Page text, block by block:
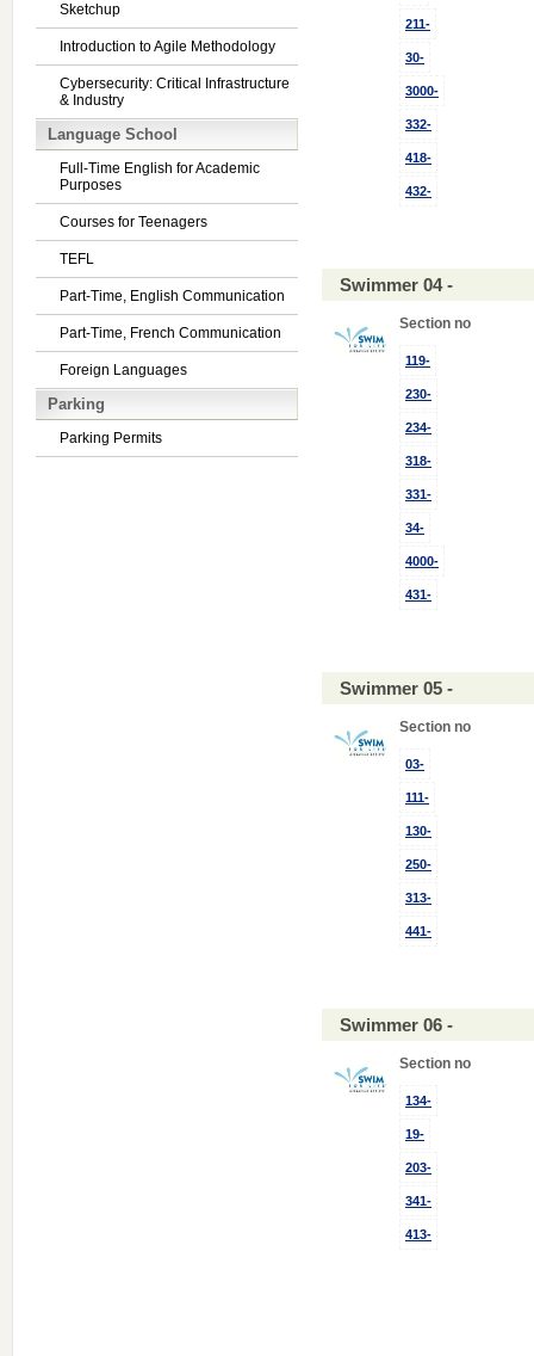
Sketchup
Introduction to Agile Methodology
Cybersecurity: Critical Infrastructure
& Industry
Language School
Full-Time English for Academic
Purposes
Courses for Teenagers
TEFL
Part-Time, English Communication
Part-Time, French Communication
Foreign Languages
Parking
Parking Permits
211-
30-
3000-
332-
418-
432-
Swimmer 04 -
Section no
119-
230-
234-
318-
331-
34-
4000-
431-
Swimmer 05 -
Section no
03-
111-
130-
250-
313-
441-
Swimmer 06 -
Section no
134-
19-
203-
341-
413-